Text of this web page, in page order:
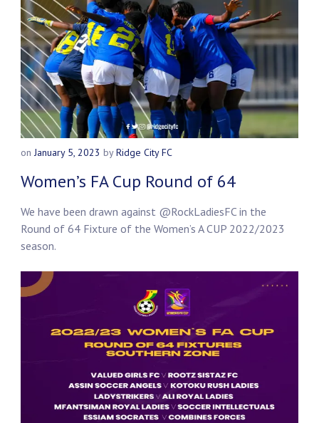
on January 5, 2023 byRidge City FC
Women’s FA Cup Round of 64
We have been drawn against @RockLadiesFCin the
Round of 64 Fixture of the Women’s A CUP 2022/2023
season.